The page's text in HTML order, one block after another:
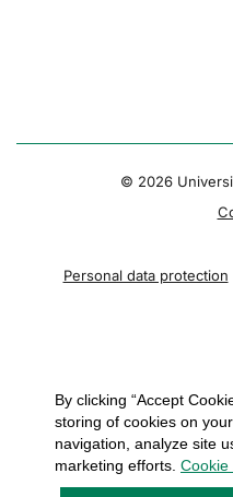
© 2026
Personal data protection
By clicking “Accept
storing of cookies on
navigation, analyze site
marketing efforts. Cookie